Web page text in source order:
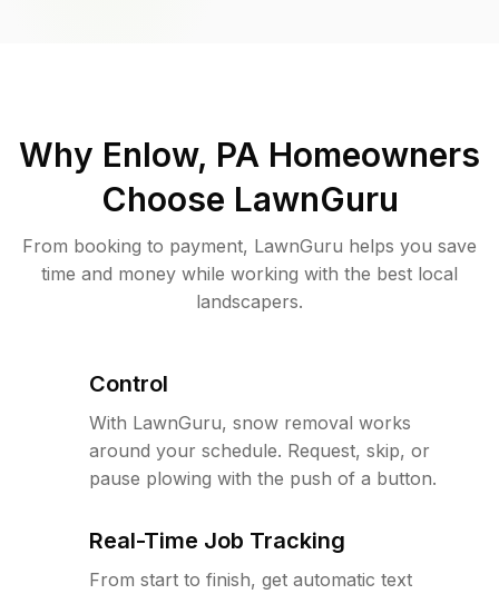
Why Enlow, PA Homeowners
Choose LawnGuru
From booking to payment, LawnGuru helps you save
time and money while working with the best local
landscapers.
Control
With LawnGuru, snow removal works
around your schedule. Request, skip, or
pause plowing with the push of a button.
Real-Time Job Tracking
From start to finish, get automatic text